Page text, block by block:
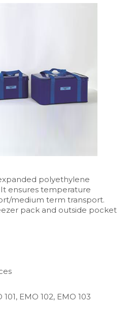
polyethylene
ensures temperature
medium term transport.
pack and outside pocket
EMO 102, EMO 103